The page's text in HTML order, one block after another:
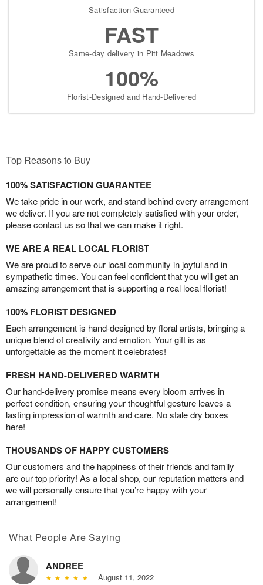
Satisfaction Guaranteed
FAST
Same-day delivery in Pitt Meadows
100%
Florist-Designed and Hand-Delivered
Top Reasons to Buy
100% SATISFACTION GUARANTEE
We take pride in our work, and stand behind every arrangement
we deliver. If you are not completely satisfied with your order,
please contact us so that we can make it right.
WE ARE A REAL LOCAL FLORIST
We are proud to serve our local community in joyful and in
sympathetic times. You can feel confident that you will get an
amazing arrangement that is supporting a real local florist!
100% FLORIST DESIGNED
Each arrangement is hand-designed by floral artists, bringing a
unique blend of creativity and emotion. Your gift is as
unforgettable as the moment it celebrates!
FRESH HAND-DELIVERED WARMTH
Our hand-delivery promise means every bloom arrives in
perfect condition, ensuring your thoughtful gesture leaves a
lasting impression of warmth and care. No stale dry boxes
here!
THOUSANDS OF HAPPY CUSTOMERS
Our customers and the happiness of their friends and family
are our top priority! As a local shop, our reputation matters and
we will personally ensure that you’re happy with your
arrangement!
What People Are Saying
ANDREE
August 11, 2022